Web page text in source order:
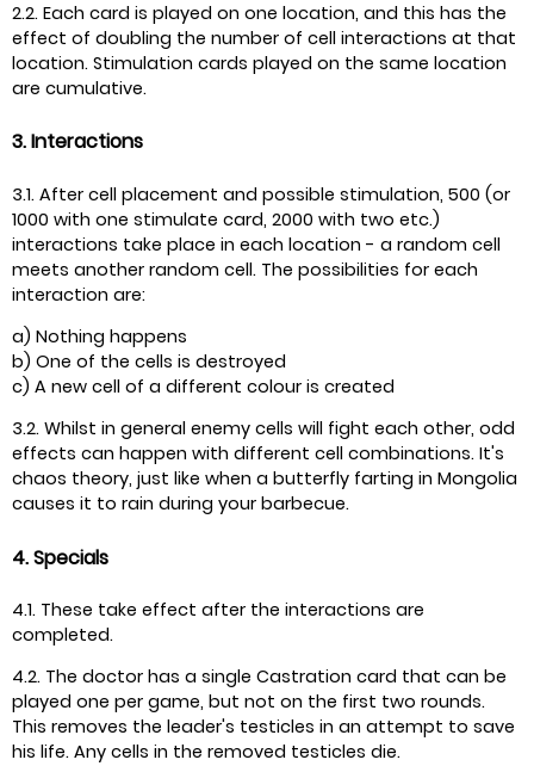
2.2. Each card is played on one location, and this has the
effect of doubling the number of cell interactions at that
location. Stimulation cards played on the same location
are cumulative.
3. Interactions
3.1. After cell placement and possible stimulation, 500 (or
1000 with one stimulate card, 2000 with two etc.)
interactions take place in each location - a random cell
meets another random cell. The possibilities for each
interaction are:
a) Nothing happens
b) One of the cells is destroyed
c) A new cell of a different colour is created
3.2. Whilst in general enemy cells will fight each other, odd
effects can happen with different cell combinations. It's
chaos theory, just like when a butterfly farting in Mongolia
causes it to rain during your barbecue.
4. Specials
4.1. These take effect after the interactions are
completed.
4.2. The doctor has a single Castration card that can be
played one per game, but not on the first two rounds.
This removes the leader's testicles in an attempt to save
his life. Any cells in the removed testicles die.